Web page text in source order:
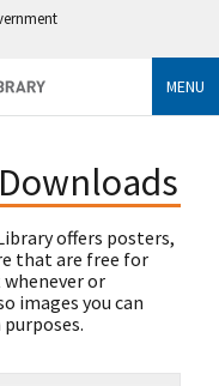
MENU
offers posters,
that are free for
or
images you can